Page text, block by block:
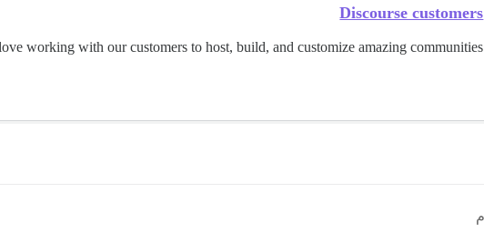
Discourse customers
working with our customers to host, build, and customize amazing communities.